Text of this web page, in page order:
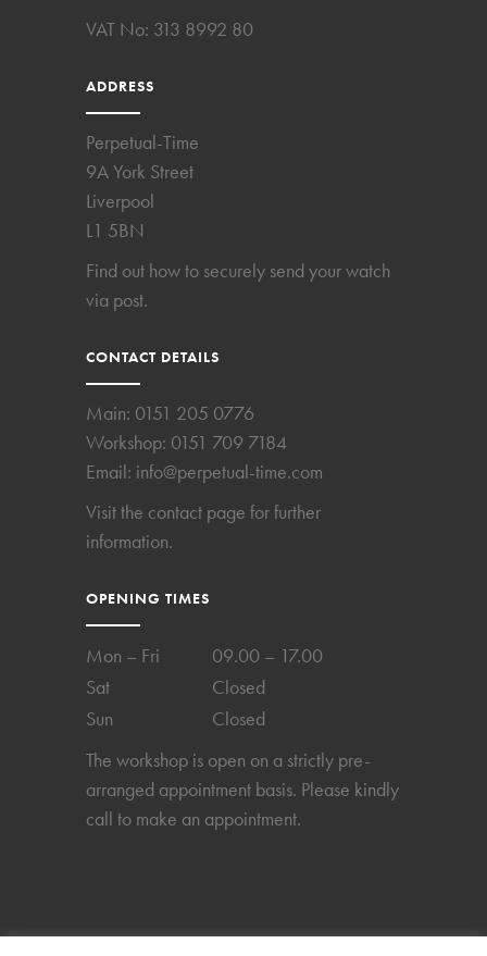
VAT No: 313 8992 80
ADDRESS
Perpetual-Time
9A York Street
Liverpool
L1 5BN
Find out how to securely send your watch
via post.
CONTACT DETAILS
Main: 0151 205 0776
Workshop: 0151 709 7184
Email: info@perpetual-time.com
Visit the contact page for further
information.
OPENING TIMES
Mon – Fri
09.00 – 17.00
Sat
Closed
Sun
Closed
The workshop is open on a strictly pre-
arranged appointment basis. Please kindly
call to make an appointment.